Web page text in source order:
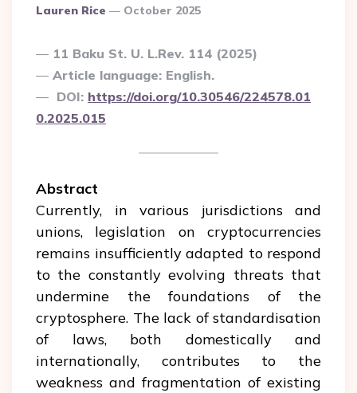
Posted
Lauren Rice October 2025
11 Baku St. U. L.Rev. 114 (2025)
Article language: English.
DOI: https://doi.org/10.30546/224578.01
0.2025.015
Abstract
Currently, in various jurisdictions and
unions, legislation on cryptocurrencies
remains insufficiently adapted to respond
to the constantly evolving threats that
undermine the foundations of the
cryptosphere. The lack of standardisation
of laws, both domestically and
internationally, contributes to the
weakness and fragmentation of existing